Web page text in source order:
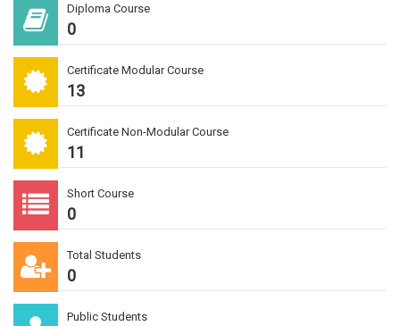
Diploma Course
0
Certificate Modular Course
13
Certificate Non-Modular Course
11
Short Course
0
Total Students
0
Public Students